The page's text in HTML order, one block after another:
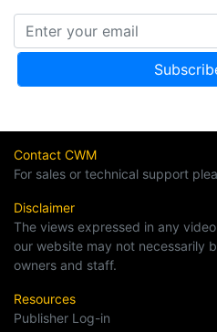
Contact CWM
For sales or technical support
Disclaimer
The views expressed in any
our website may not necessarily
owners and staff.
Resources
Publisher Log-in